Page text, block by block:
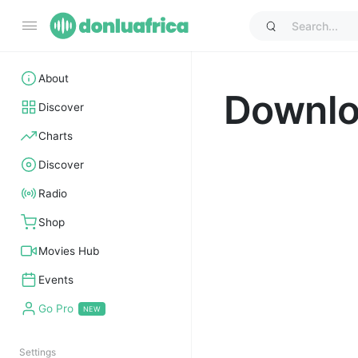
About
Discover
Charts
Discover
Radio
Shop
Movies Hub
Events
Go Pro
Settings